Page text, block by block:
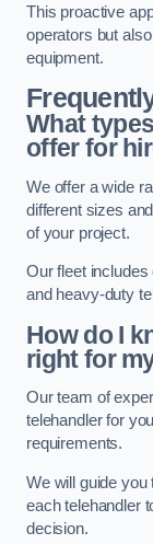
This proactive
operators but
equipment.
What
offer for
We offer a wide
different sizes
of your project.
Our fleet includes
and heavy-duty
How do I
right for
Our team of
telehandler for
requirements.
We will guide you
each telehandler
decision.